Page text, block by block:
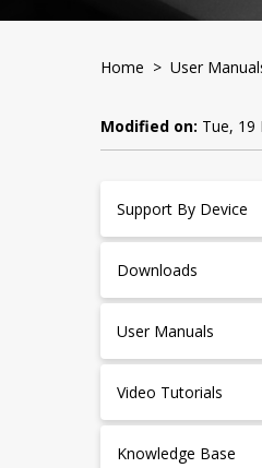
Home > User
Modified on: Tue, 19
Support By Device
Downloads
User Manuals
Video Tutorials
Knowledge Base